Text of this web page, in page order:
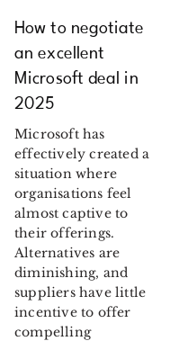
How to negotiate
an excellent
Microsoft deal in
2025
Microsoft has
effectively created a
situation where
organisations feel
almost captive to
their offerings.
Alternatives are
diminishing, and
suppliers have little
incentive to offer
compelling